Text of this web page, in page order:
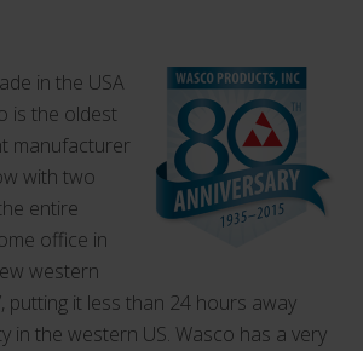
in the USA
is the oldest
manufacturer
with two
entire
office in
western
putting it less than 24 hours away
in the western US. Wasco has a very